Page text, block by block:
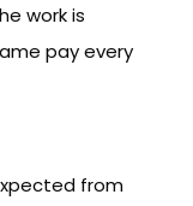
work is
pay every
from